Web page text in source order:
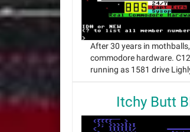
After 30 years in
commodore hardware.
running as 1581 drive
Itchy Butt